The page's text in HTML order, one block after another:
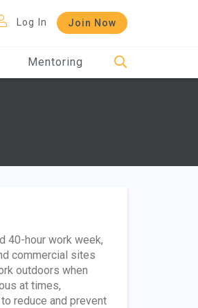
Log In Join Now
Mentoring
40-hour work week,
commercial sites
outdoors when
at times,
reduce and prevent